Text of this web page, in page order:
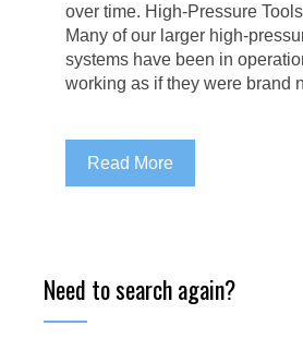
over time. High-Pressure
Many of our larger high-
systems have been in
working as if they were brand
Read More
Need to search again?